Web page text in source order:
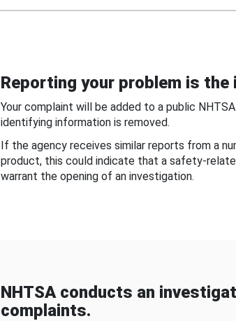
Reporting your problem is
Your complaint will be added to a public
identifying information is removed.
If the agency receives similar reports from a
product, this could indicate that a safety-
warrant the opening of an investigation.
NHTSA conducts an
complaints.